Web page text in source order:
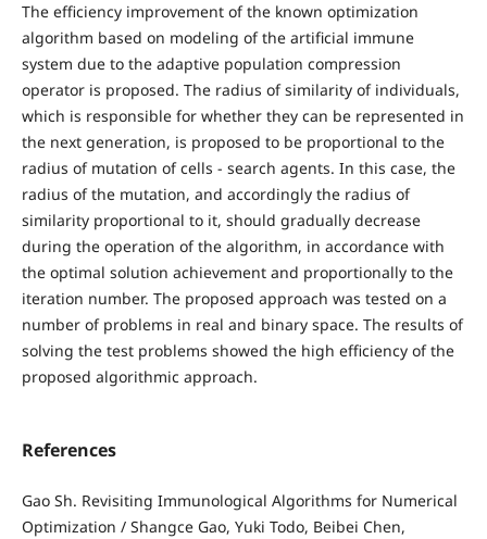
The efficiency improvement of the known optimization
algorithm based on modeling of the artificial immune
system due to the adaptive population compression
operator is proposed. The radius of similarity of individuals,
which is responsible for whether they can be represented in
the next generation, is proposed to be proportional to the
radius of mutation of cells - search agents. In this case, the
radius of the mutation, and accordingly the radius of
similarity proportional to it, should gradually decrease
during the operation of the algorithm, in accordance with
the optimal solution achievement and proportionally to the
iteration number. The proposed approach was tested on a
number of problems in real and binary space. The results of
solving the test problems showed the high efficiency of the
proposed algorithmic approach.
References
Gao Sh. Revisiting Immunological Algorithms for Numerical
Optimization / Shangce Gao, Yuki Todo, Beibei Chen,